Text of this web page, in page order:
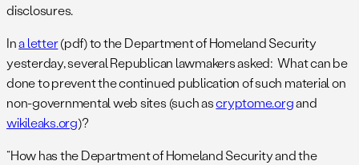
disclosures.
Ina letter(pdf) to the Department of Homeland Security
yesterday, several Republican lawmakers asked: What can be
done to prevent the continued publication of such material on
non-governmental web sites (such ascryptome.organd
wikileaks.org)?
“How has the Department of Homeland Security and the